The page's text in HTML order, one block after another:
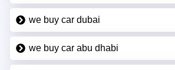
we buy car dubai
we buy car abu dhabi